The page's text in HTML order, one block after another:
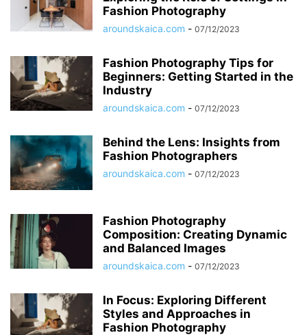
Fashion Photography
aroundskaica.com - 07/12/2023
Fashion Photography Tips for
Beginners: Getting Started in the
Industry
aroundskaica.com - 07/12/2023
Behind the Lens: Insights from
Fashion Photographers
aroundskaica.com - 07/12/2023
Fashion Photography
Composition: Creating Dynamic
and Balanced Images
aroundskaica.com - 07/12/2023
In Focus: Exploring Different
Styles and Approaches in
Fashion Photography